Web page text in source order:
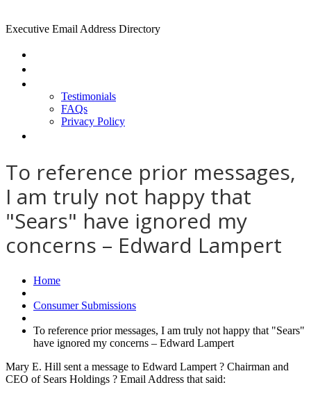
Executive Email Address Directory
Testimonials
FAQs
Privacy Policy
To reference prior messages,
I am truly not happy that
"Sears" have ignored my
concerns – Edward Lampert
Home
Consumer Submissions
To reference prior messages, I am truly not happy that "Sears"
have ignored my concerns – Edward Lampert
Mary E. Hill sent a message to Edward Lampert ? Chairman and
CEO of Sears Holdings ? Email Address that said: